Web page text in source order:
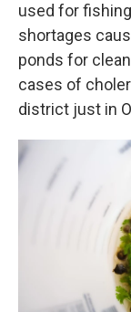
used for
shortages
ponds for
cases of
district just in